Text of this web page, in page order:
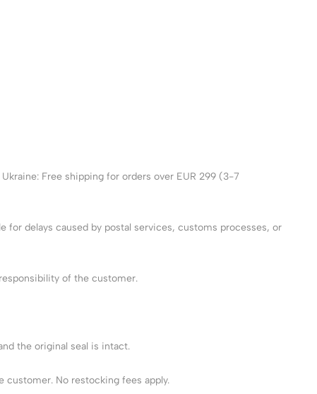
Free shipping for orders over EUR 299 (3-7
for delays caused by postal services, customs processes, or
of the customer.
the original seal is intact.
customer. No restocking fees apply.